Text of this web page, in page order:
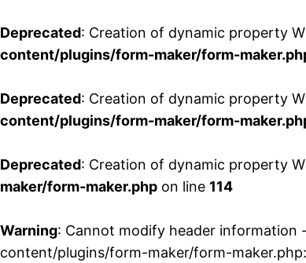
Deprecated: Creation of dynamic property
content/plugins/form-maker/form-
Deprecated: Creation of dynamic property
content/plugins/form-maker/form-
Deprecated: Creation of dynamic property
maker/form-maker.php on line 114
Warning: Cannot modify header
content/plugins/form-maker/form-